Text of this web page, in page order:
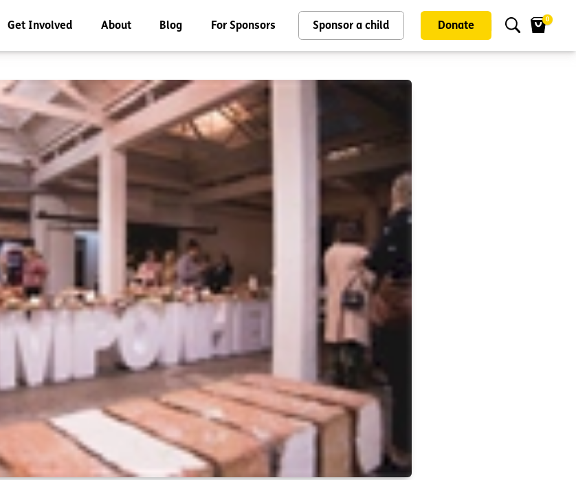
Get Involved About Blog For Sponsors Sponsor a child Donate
0